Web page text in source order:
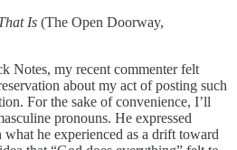
Is (The Open Doorway,
Notes, my recent commenter felt
about my act of posting such
For the sake of convenience, I’ll
pronouns. He expressed
he experienced as a drift toward